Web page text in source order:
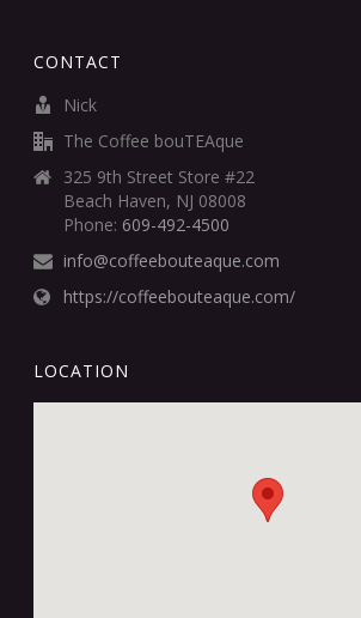
CONTACT
Nick
The Coffee bouTEAque
325 9th Street Store #22
Beach Haven, NJ 08008
Phone: 609-492-4500
info@coffeebouteaque.com
https://coffeebouteaque.com/
LOCATION